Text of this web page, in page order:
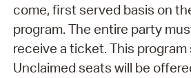
come, first served basis on
program. The entire party
receive a ticket. This
Unclaimed seats will be